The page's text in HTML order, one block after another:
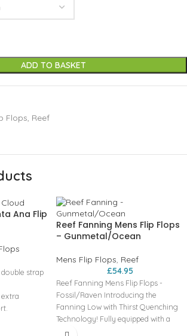
ADD TO BASKET
Flops, Reef
Ana Flip
strap
Reef Fanning Mens Flip Flops
– Gunmetal/Ocean
Mens Flip Flops, Reef
£54.95
Reef Fanning Mens Flip Flops -
Fossil/Raven Introducing the
Fanning Low with Thirst Quenching
Technology! Fully equipped with a
perforated and padded liner for